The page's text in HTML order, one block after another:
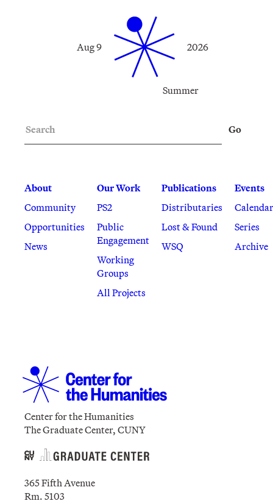
Summer
Aug 9 2026
About
Community
Opportunities
News
Our Work
PS2
Public
Engagement
Working
Groups
All Projects
Publications
Distributaries
Lost & Found
WSQ
Events
Calendar
Series
Archive
Go
Center for the Humanities
The Graduate Center, CUNY
365 Fifth Avenue
Rm. 5103